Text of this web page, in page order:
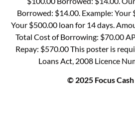
Borrowed: $14.00. Example: Your
Your $500.00 loan for 14 days.
Total Cost of Borrowing: $70.00
Repay: $570.00 This poster is
Loans Act, 2008 Licence
© 2025 Focus